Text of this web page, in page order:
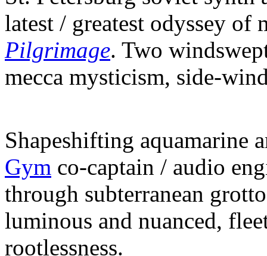
latest / greatest odyssey of
Pilgrimage. Two
mecca mysticism, side-
Shapeshifting aquamarine
Gym co-captain / audio
through subterranean
luminous and nuanced,
rootlessness.